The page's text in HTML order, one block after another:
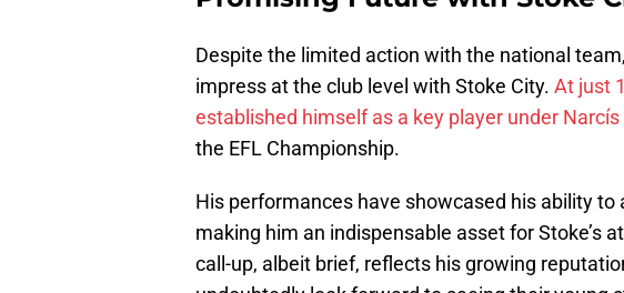
Despite the limited action with the national
impress at the club level with Stoke City. At just
established himself as a key player under Narcís
the EFL Championship.
His performances have showcased his ability
making him an indispensable asset for Stoke’s
call-up, albeit brief, reflects his growing